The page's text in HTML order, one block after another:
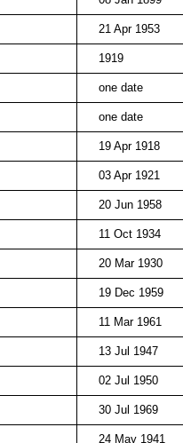
21 Apr 1953
1919
one date
one date
19 Apr 1918
03 Apr 1921
20 Jun 1958
11 Oct 1934
20 Mar 1930
19 Dec 1959
11 Mar 1961
13 Jul 1947
02 Jul 1950
30 Jul 1969
24 May 1941